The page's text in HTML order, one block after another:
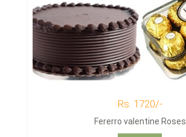
Rs. 1720/-
Fererro valentine Roses